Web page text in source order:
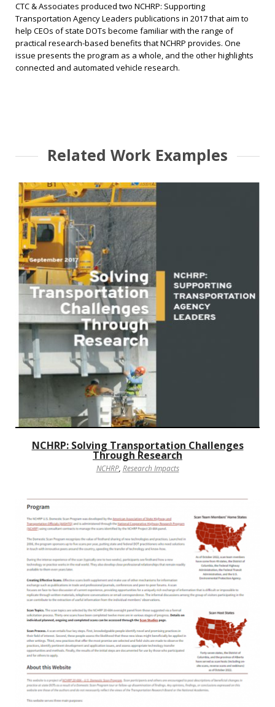
CTC & Associates produced two NCHRP: Supporting
Transportation Agency Leaders publications in 2017 that aim to
help CEOs of state DOTs become familiar with the range of
practical research-based benefits that NCHRP provides. One
issue presents the program as a whole, and the other highlights
connected and automated vehicle research.
Related Work Examples
NCHRP: Solving Transportation Challenges
Through Research
NCHRP, Research Impacts